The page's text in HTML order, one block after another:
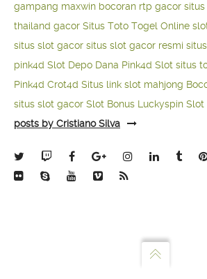
gampang maxwin bocoran rtp gacor
thailand gacor Situs Toto Togel Online
situs slot gacor situs slot gacor resmi
pink4d Slot Depo Dana Pink4d Slot situs
Pink4d Crot4d Situs link slot mahjong
situs slot gacor Slot Bonus Luckyspin Slot
posts by Cristiano Silva